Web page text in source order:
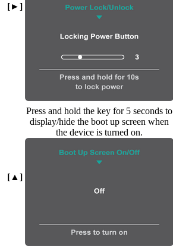
[►]
[▲]
Press and hold the key for 5 seconds to
display/hide the boot up screen when
the device is turned on.